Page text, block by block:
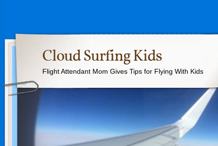
Cloud Surfing Kids
Flight Attendant Mom Gives Tips for Flying With Kids